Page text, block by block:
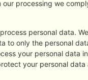
processing we
personal data.
to only the personal
your personal data
your personal